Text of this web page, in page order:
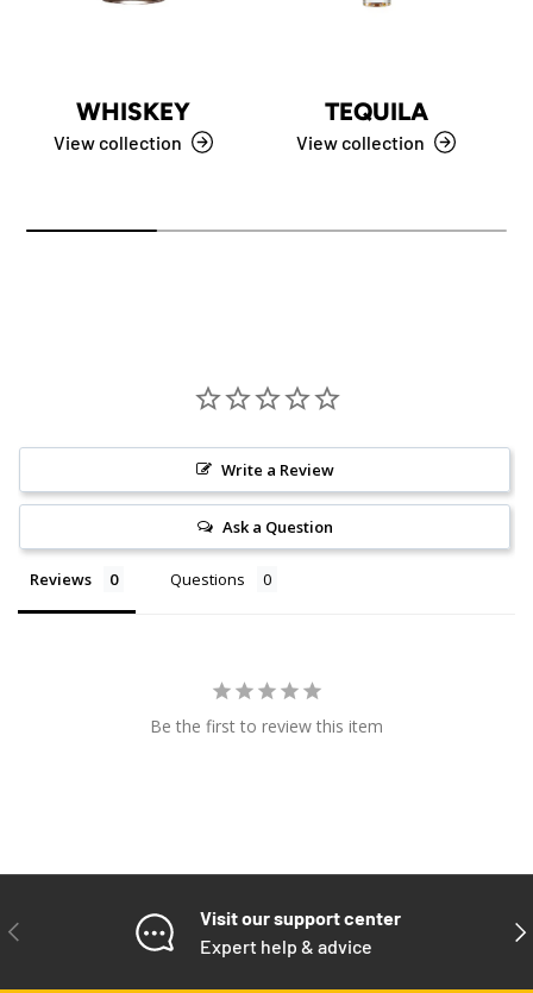
WHISKEY
View collection
TEQUILA
View collection
Write a Review
Ask a Question
Reviews Questions
Be the first to review this item
PREVIOUS
Visit our support center
Expert help & advice